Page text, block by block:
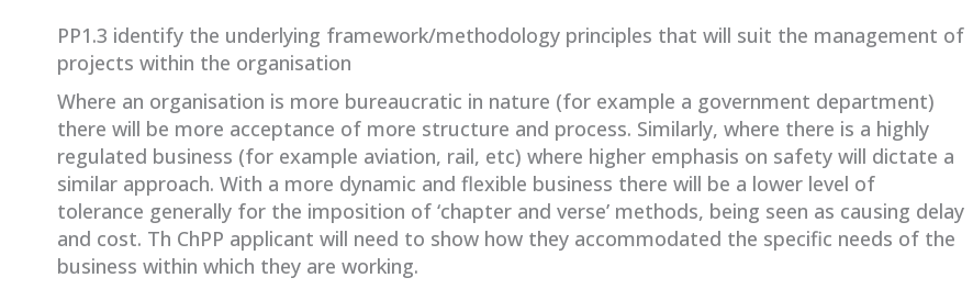
PP1.3 identify the underlying framework/methodology principles that will suit the management of
projects within the organisation
Where an organisation is more bureaucratic in nature (for example a government department)
there will be more acceptance of more structure and process. Similarly, where there is a highly
regulated business (for example aviation, rail, etc) where higher emphasis on safety will dictate a
similar approach. With a more dynamic and flexible business there will be a lower level of
tolerance generally for the imposition of ‘chapter and verse’ methods, being seen as causing delay
and cost. Th ChPP applicant will need to show how they accommodated the specific needs of the
business within which they are working.